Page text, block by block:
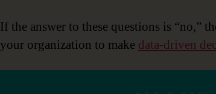
If the answer to these questions is “no,”
your organization to make data-driven